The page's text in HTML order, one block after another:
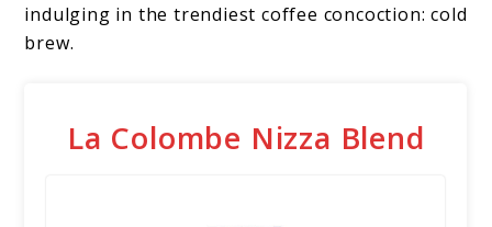
indulging in the trendiest coffee concoction: cold
brew.
La Colombe Nizza Blend